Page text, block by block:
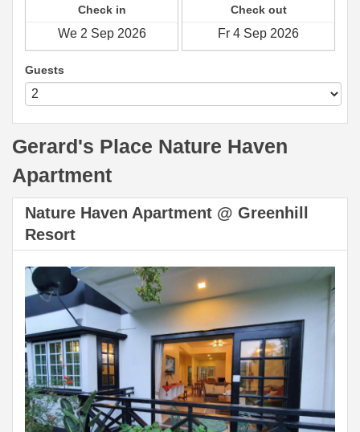
Check in Check out
Guests
Gerard's Place Nature Haven
Apartment
Nature Haven Apartment @ Greenhill
Resort